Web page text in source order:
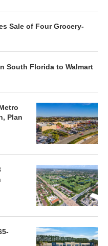
Sale of Four Grocery-
South Florida to Walmart
Plan